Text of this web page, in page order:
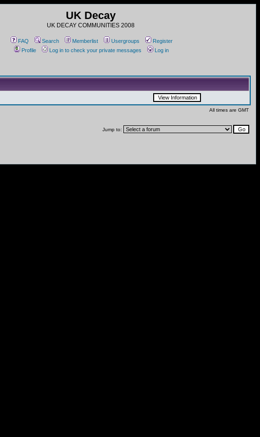
UK Decay
UK DECAY COMMUNITIES 2008
FAQ Search Memberlist Usergroups
Register
Profile
Log in to check your private messages Log in
All times are GMT
Jump to: